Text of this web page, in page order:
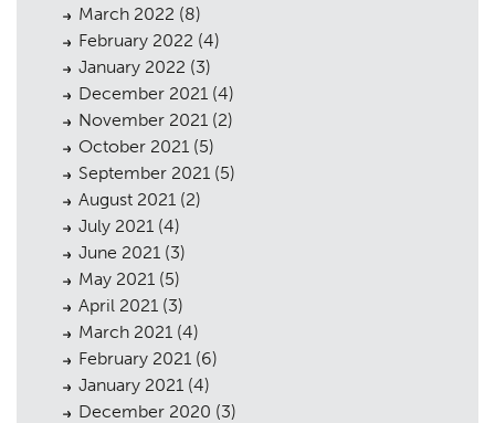
March 2022 (8)
February 2022 (4)
January 2022 (3)
December 2021 (4)
November 2021 (2)
October 2021 (5)
September 2021 (5)
August 2021 (2)
July 2021 (4)
June 2021 (3)
May 2021 (5)
April 2021 (3)
March 2021 (4)
February 2021 (6)
January 2021 (4)
December 2020 (3)